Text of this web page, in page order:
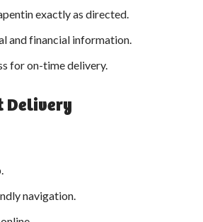
exactly as directed.
and financial information.
for on-time delivery.
Delivery
navigation.